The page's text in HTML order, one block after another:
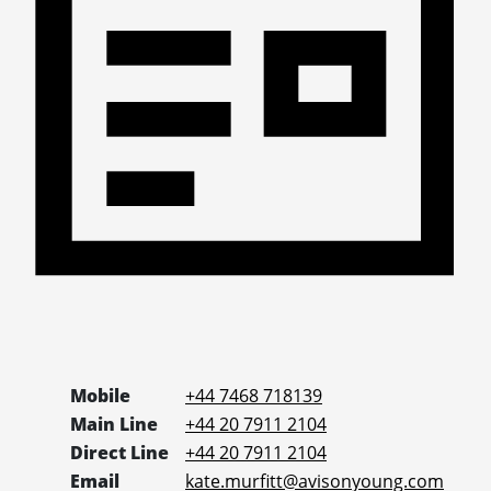
Mobile
+44 7468 718139
Main Line
+44 20 7911 2104
Direct Line
+44 20 7911 2104
Email
kate.murfitt@avisonyoung.com